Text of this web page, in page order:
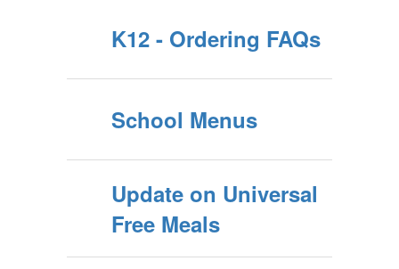
K12 - Ordering FAQs
School Menus
Update on Universal
Free Meals